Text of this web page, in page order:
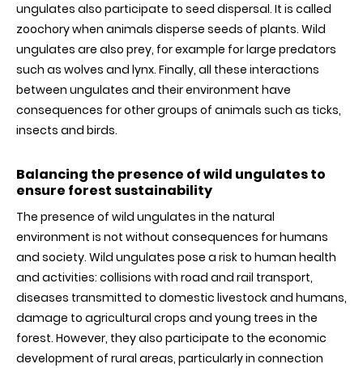
ungulates also participate to seed dispersal. It is called
zoochory when animals disperse seeds of plants. Wild
ungulates are also prey, for example for large predators
such as wolves and lynx. Finally, all these interactions
between ungulates and their environment have
consequences for other groups of animals such as ticks,
insects and birds.
Balancing the presence of wild ungulates to
ensure forest sustainability
The presence of wild ungulates in the natural
environment is not without consequences for humans
and society. Wild ungulates pose a risk to human health
and activities: collisions with road and rail transport,
diseases transmitted to domestic livestock and humans,
damage to agricultural crops and young trees in the
forest. However, they also participate to the economic
development of rural areas, particularly in connection